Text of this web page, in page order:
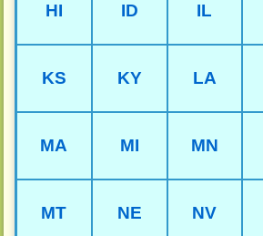
HI ID IL
KS KY LA
MA MI MN
MT NE NV